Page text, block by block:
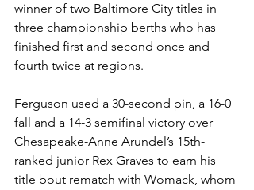
winner of two Baltimore City titles in
three championship berths who has
finished first and second once and
fourth twice at regions.
Ferguson used a 30-second pin, a 16-0
fall and a 14-3 semifinal victory over
Chesapeake-Anne Arundel’s 15th-
ranked junior Rex Graves to earn his
title bout rematch with Womack, whom